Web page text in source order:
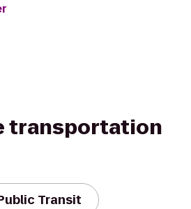
transportation
Transit